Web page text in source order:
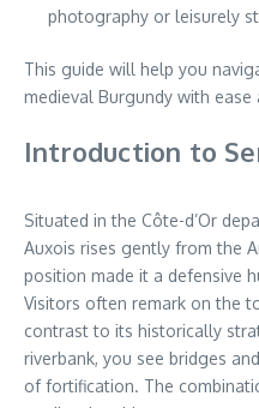
photography or leisurely
This guide will help you
medieval Burgundy with ease
Introduction to
Situated in the Côte-d’Or
Auxois rises gently from the
position made it a defensive
Visitors often remark on the
contrast to its historically
riverbank, you see bridges
of fortification. The